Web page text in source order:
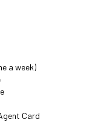
a week)
Card